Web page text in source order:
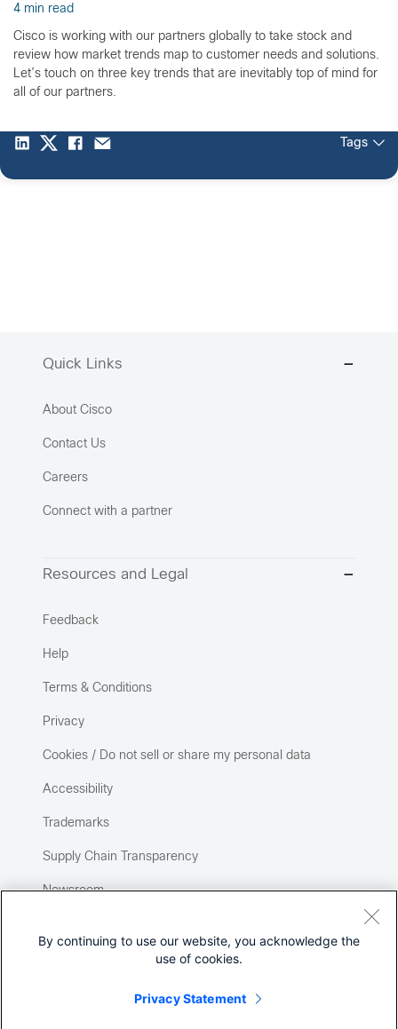
4 min read
Cisco is working with our partners globally to take stock and
review how market trends map to customer needs and solutions.
Let’s touch on three key trends that are inevitably top of mind for
all of our partners.
Tags
Quick Links
About Cisco
Contact Us
Careers
Connect with a partner
Resources and Legal
Feedback
Help
Terms & Conditions
Privacy
Cookies / Do not sell or share my personal data
Accessibility
Trademarks
Supply Chain Transparency
Newsroom
By continuing to use our website, you acknowledge the
use of cookies.
Privacy Statement